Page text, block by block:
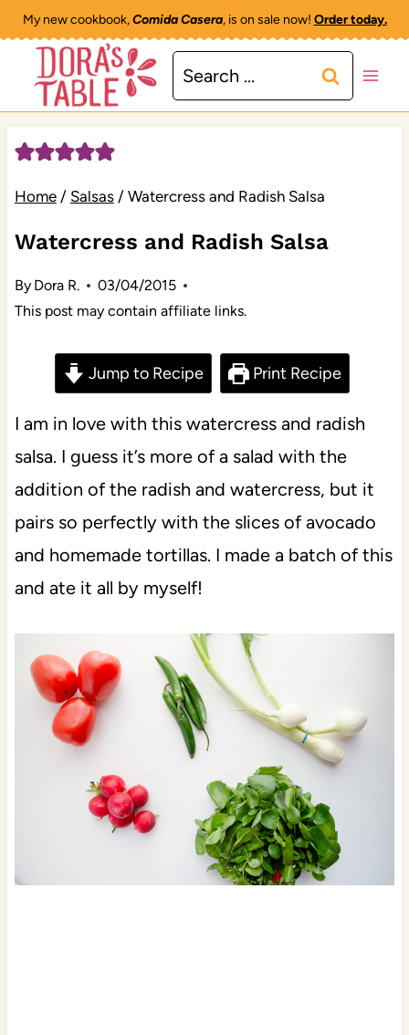
Skip
content
My new cookbook,Comida Casera, is on sale now! Order today.
Search
for:
Home / Salsas / Watercress and Radish Salsa
Watercress and Radish Salsa
By Dora R.
03/04/2015
This post may contain affiliate links.
Jump to Recipe Print Recipe
I am in love with this watercress and radish
salsa. I guess it’s more of a salad with the
addition of the radish and watercress, but it
pairs so perfectly with the slices of avocado
and homemade tortillas. I made a batch of this
and ate it all by myself!